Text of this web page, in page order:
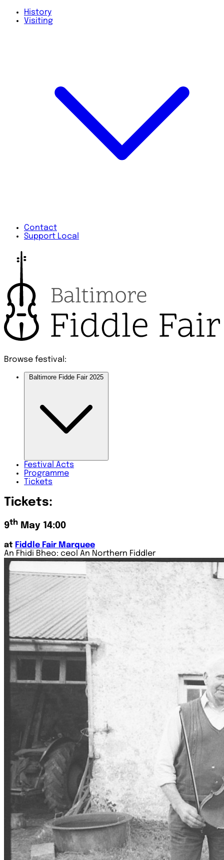
History
Visiting
Contact
Support Local
Browse festival:
Baltimore Fidde Fair 2025
Festival Acts
Programme
Tickets
Tickets:
9th May 14:00
at Fiddle Fair Marquee
An Fhidi Bheo: ceol An Northern Fiddler